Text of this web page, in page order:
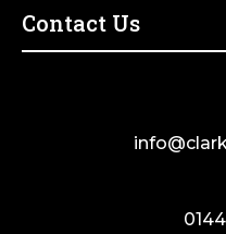
Contact Us